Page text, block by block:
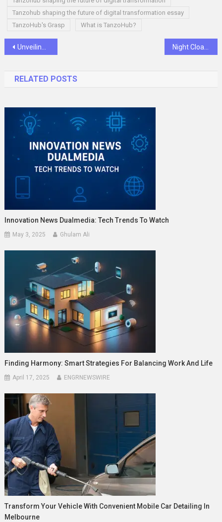
Tanzohub shaping the future of digital transformation essay
TanzoHub's Grasp
What is TanzoHub?
Post
Unveiling the Vital Role of the HR Professional: Beyond “The HR Lady”
RELATED POSTS
Innovation News Dualmedia: Tech Trends To Watch
May 3, 2025 Ghulam Ali
Finding Harmony: Smart Strategies For Balancing Work And Life
April 17, 2025 ENGRNEWSWIRE
Transform Your Vehicle With Convenient Mobile Car Detailing In
Melbourne